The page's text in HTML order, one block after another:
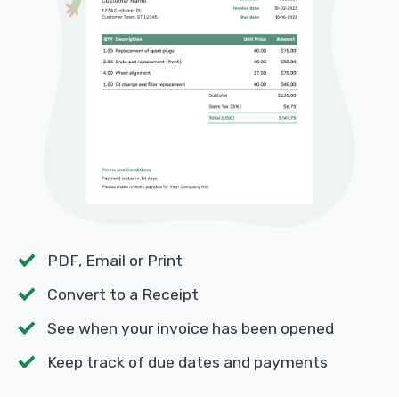
PDF, Email or Print
Convert to a Receipt
See when your invoice has been opened
Keep track of due dates and payments